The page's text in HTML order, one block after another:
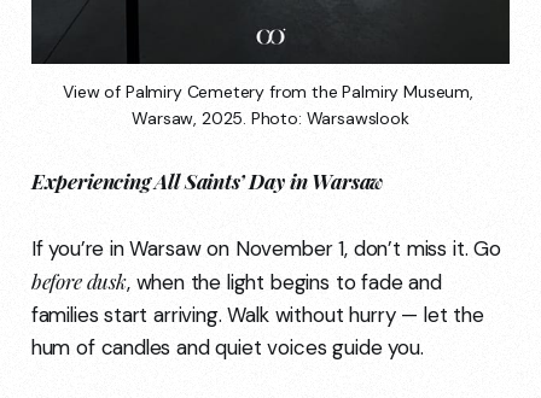
View of Palmiry Cemetery from the Palmiry Museum,
Warsaw, 2025. Photo: Warsawslook
Experiencing All Saints’ Day in Warsaw
If you’re in Warsaw on November 1, don’t miss it. Go
before dusk, when the light begins to fade and
families start arriving. Walk without hurry — let the
hum of candles and quiet voices guide you.